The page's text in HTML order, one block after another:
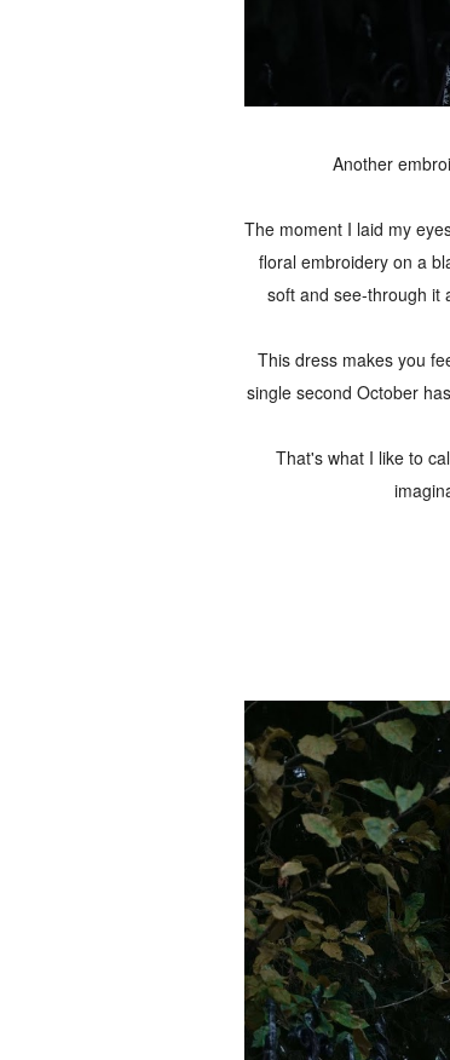
Another
The moment I laid my
floral embroidery on a
soft and see-through it
This dress makes you
single second October
That's what I like to